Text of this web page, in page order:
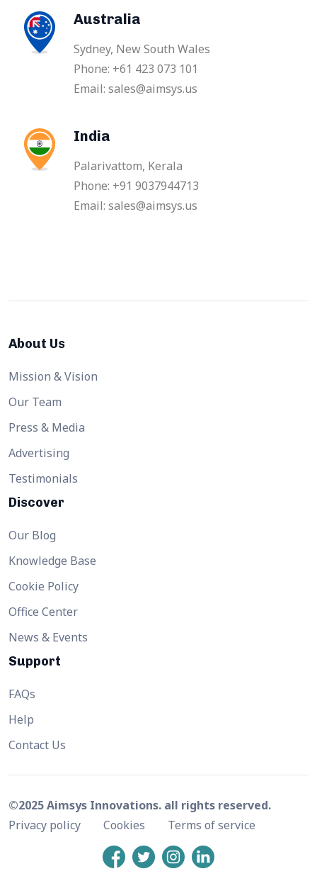
Australia
Sydney, New South Wales
Phone: +61 423 073 101
Email: sales@aimsys.us
India
Palarivattom, Kerala
Phone: +91 9037944713
Email: sales@aimsys.us
About Us
Mission & Vision
Our Team
Press & Media
Advertising
Testimonials
Discover
Our Blog
Knowledge Base
Cookie Policy
Office Center
News & Events
Support
FAQs
Help
Contact Us
©2025 Aimsys Innovations. all rights reserved.
Privacy policy
Cookies Terms of service